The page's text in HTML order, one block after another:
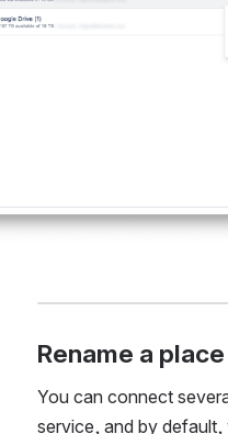
Rename a place
You can connect
service, and by default,